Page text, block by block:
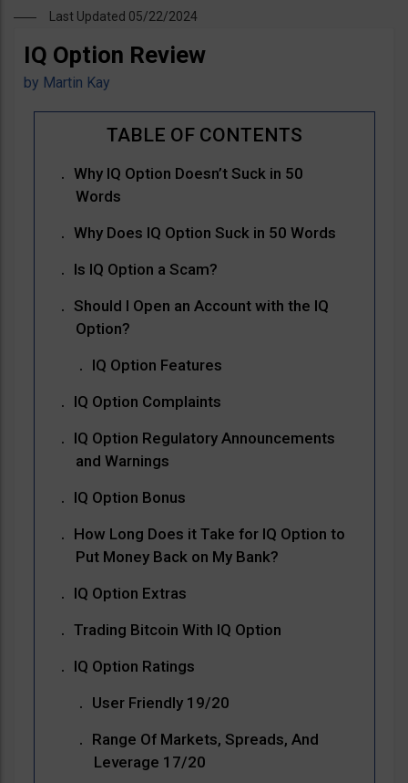
Last Updated 05/22/2024
IQ Option Review
by Martin Kay
Why IQ Option Doesn’t Suck in 50
Words
Why Does IQ Option Suck in 50 Words
Is IQ Option a Scam?
Should I Open an Account with the IQ
Option?
IQ Option Features
IQ Option Complaints
IQ Option Regulatory Announcements
and Warnings
IQ Option Bonus
How Long Does it Take for IQ Option to
Put Money Back on My Bank?
IQ Option Extras
Trading Bitcoin With IQ Option
IQ Option Ratings
User Friendly 19/20
Range Of Markets, Spreads, And
Leverage 17/20